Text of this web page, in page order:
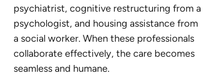
psychiatrist, cognitive restructuring from a
psychologist, and housing assistance from
a social worker. When these professionals
collaborate effectively, the care becomes
seamless and humane.